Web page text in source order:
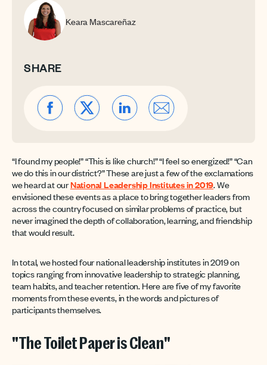
Keara Mascareñaz
SHARE
“I found my people!” “This is like church!” “I feel so energized!” “Can
we do this in our district?” These are just a few of the exclamations
we heard at ourNational Leadership Institutes in 2019. We
envisioned these events as a place to bring together leaders from
across the country focused on similar problems of practice, but
never imagined the depth of collaboration, learning, and friendship
that would result.
In total, we hosted four national leadership institutes in 2019 on
topics ranging from innovative leadership to strategic planning,
team habits, and teacher retention. Here are five of my favorite
moments from these events, in the words and pictures of
participants themselves.
"The Toilet Paper is Clean"